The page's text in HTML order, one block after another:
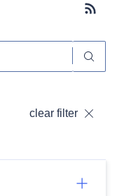
clear filter